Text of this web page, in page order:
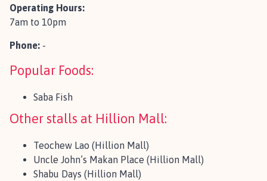
Operating Hours:
7am to 10pm
Phone: -
Popular Foods:
Saba Fish
Other stalls at Hillion Mall:
Teochew Lao (Hillion Mall)
Uncle John’s Makan Place (Hillion Mall)
Shabu Days (Hillion Mall)